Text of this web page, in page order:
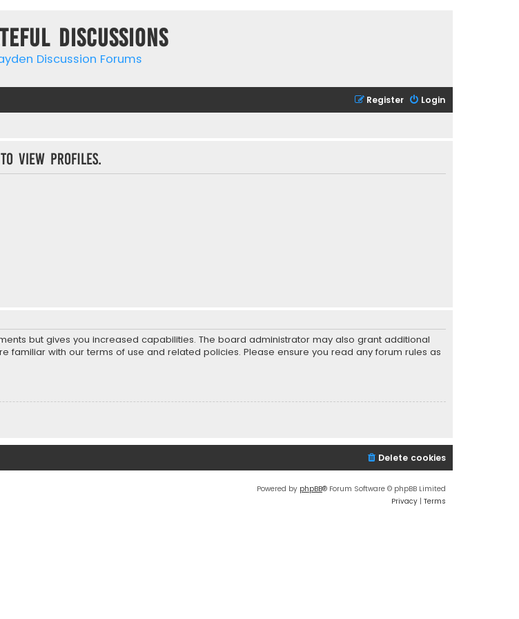
Discussions
Discussion Forums
Login
Register
view profiles.
but gives you increased capabilities. The board administrator may also grant additional
familiar with our terms of use and related policies. Please ensure you read any forum rules as
Delete cookies
Powered by phpBB® Forum Software © phpBB Limited
Privacy | Terms